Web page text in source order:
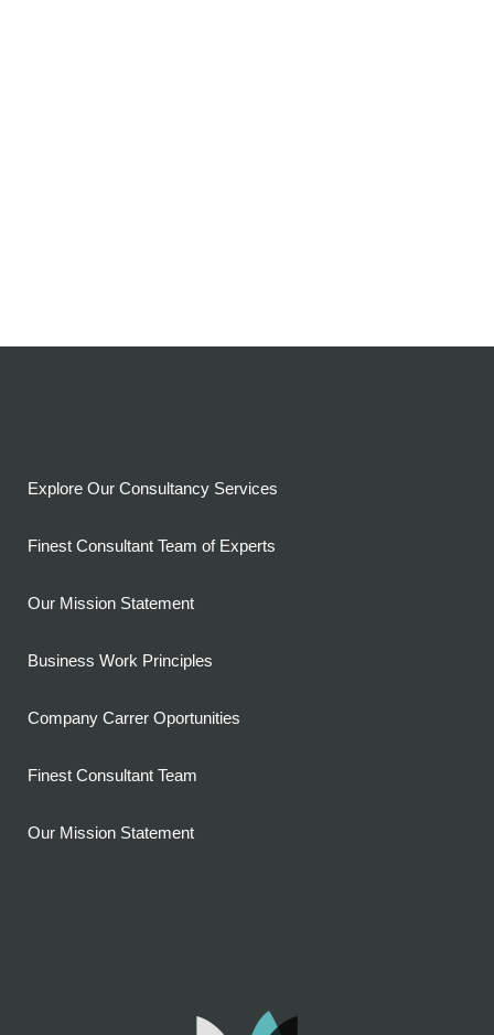
Explore Our Consultancy Services
Finest Consultant Team of Experts
Our Mission Statement
Business Work Principles
Company Carrer Oportunities
Finest Consultant Team
Our Mission Statement